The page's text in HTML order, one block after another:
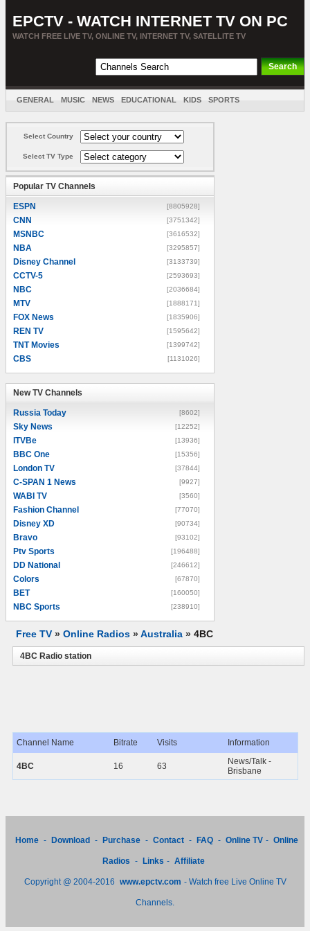
EPCTV - WATCH INTERNET TV ON PC
WATCH FREE LIVE TV, ONLINE TV, INTERNET TV, SATELLITE TV
GENERAL MUSIC NEWS EDUCATIONAL KIDS SPORTS
Select Country
Select TV Type
Popular TV Channels
ESPN [8805928]
CNN [3751342]
MSNBC [3616532]
NBA [3295857]
Disney Channel [3133739]
CCTV-5 [2593693]
NBC [2036684]
MTV [1888171]
FOX News [1835906]
REN TV [1595642]
TNT Movies [1399742]
CBS [1131026]
New TV Channels
Russia Today [8602]
Sky News [12252]
ITVBe [13936]
BBC One [15356]
London TV [37844]
C-SPAN 1 News [9927]
WABI TV [3560]
Fashion Channel [77070]
Disney XD [90734]
Bravo [93102]
Ptv Sports [196488]
DD National [246612]
Colors [67870]
BET [160050]
NBC Sports [238910]
Free TV » Online Radios »Australia » 4BC
4BC Radio station
Channel Name Bitrate Visits Information
4BC 16 63
News/Talk -
Brisbane
Home - Download - Purchase - Contact - FAQ - Online TV - Online
Radios - Links - Affiliate
Copyright @ 2004-2016 www.epctv.com - Watch free Live Online TV
Channels.